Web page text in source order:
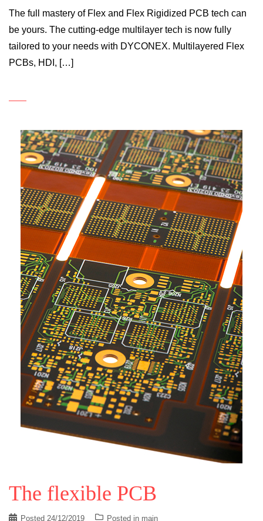
The full mastery of Flex and Flex Rigidized PCB tech can
be yours. The cutting-edge multilayer tech is now fully
tailored to your needs with DYCONEX. Multilayered Flex
PCBs, HDI, […]
The flexible PCB
Posted 24/12/2019 Posted in main